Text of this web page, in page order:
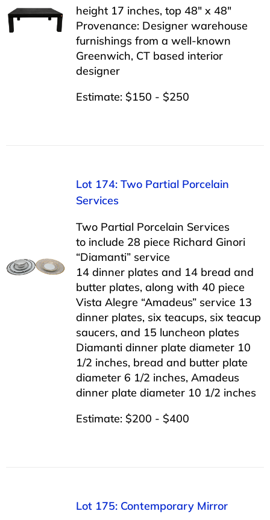
height 17 inches, top 48″ x 48″
Provenance: Designer warehouse
furnishings from a well-known
Greenwich, CT based interior
designer
Estimate: $150 - $250
Lot 174: Two Partial Porcelain
Services
Two Partial Porcelain Services
to include 28 piece Richard Ginori
“Diamanti” service
14 dinner plates and 14 bread and
butter plates, along with 40 piece
Vista Alegre “Amadeus” service 13
dinner plates, six teacups, six teacup
saucers, and 15 luncheon plates
Diamanti dinner plate diameter 10
1/2 inches, bread and butter plate
diameter 6 1/2 inches, Amadeus
dinner plate diameter 10 1/2 inches
Estimate: $200 - $400
Lot 175: Contemporary Mirror